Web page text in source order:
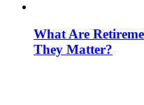
What Are
They Matter?